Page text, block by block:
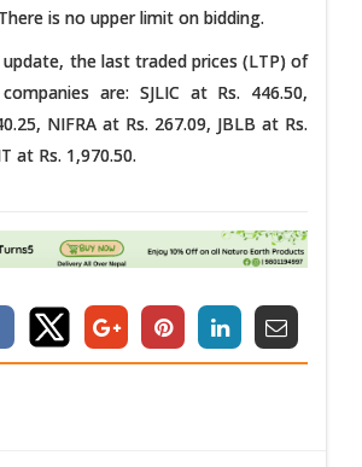
is no upper limit on bidding.
the last traded prices (LTP) of
are: SJLIC at Rs. 446.50,
NIFRA at Rs. 267.09, JBLB at Rs.
at Rs. 1,970.50.